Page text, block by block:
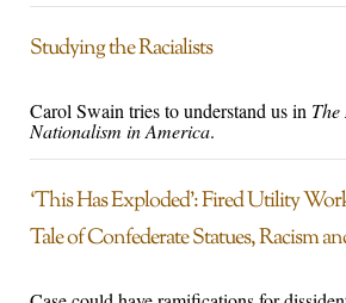
Studying the Racialists
Carol Swain tries to understand us in
Nationalism in America.
‘This Has Exploded’: Fired Utility
Tale of Confederate Statues, Racism